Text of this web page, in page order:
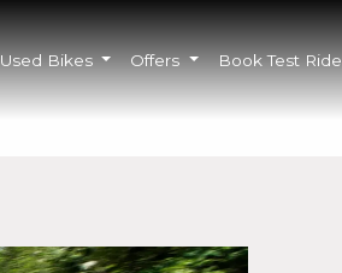
Used Bikes Offers Book Test Ride